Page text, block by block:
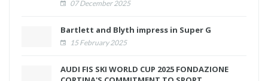
07 December 2025
Bartlett and Blyth impress in Super G
15 February 2025
AUDI FIS SKI WORLD CUP 2025 FONDAZIONE